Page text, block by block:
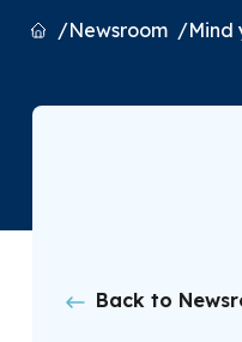
HomeNewsroom Mind
Back to